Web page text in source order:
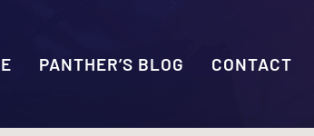
PANTHER’S BLOG CONTACT